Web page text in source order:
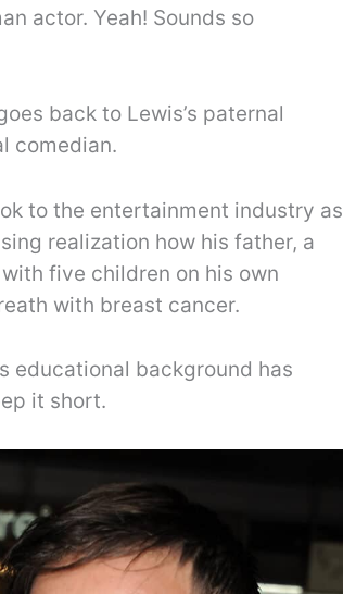
actor. Yeah! Sounds so
back to Lewis’s paternal
comedian.
to the entertainment industry as
realization how his father, a
five children on his own
with breast cancer.
educational background has
it short.